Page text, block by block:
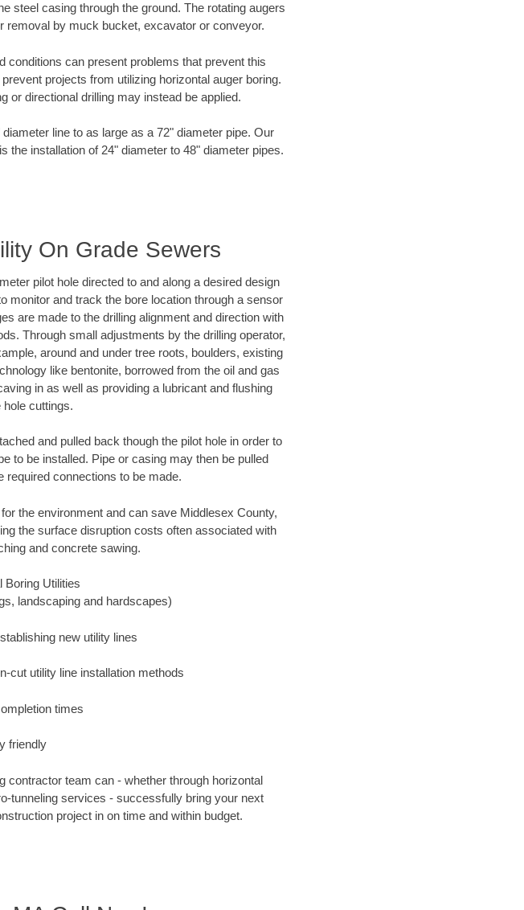
steel casing through the ground. The rotating augers
removal by muck bucket, excavator or conveyor.
conditions can present problems that prevent this
projects from utilizing horizontal auger boring.
or directional drilling may instead be applied.
line to as large as a 72" diameter pipe. Our
the installation of 24" diameter to 48" diameter pipes.
On Grade Sewers
pilot hole directed to and along a desired design
monitor and track the bore location through a sensor
are made to the drilling alignment and direction with
Through small adjustments by the drilling operator,
around and under tree roots, boulders, existing
like bentonite, borrowed from the oil and gas
in as well as providing a lubricant and flushing
hole cuttings.
and pulled back though the pilot hole in order to
to be installed. Pipe or casing may then be pulled
required connections to be made.
the environment and can save Middlesex County,
the surface disruption costs often associated with
and concrete sawing.
Boring Utilities
landscaping and hardscapes)
new utility lines
cut utility line installation methods
times
friendly
contractor team can - whether through horizontal
tunneling services - successfully bring your next
project in on time and within budget.